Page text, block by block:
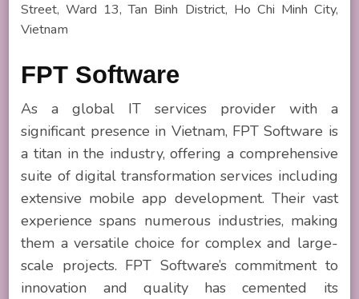
Street, Ward 13, Tan Binh District, Ho Chi Minh City,
Vietnam
FPT Software
As a global IT services provider with a
significant presence in Vietnam, FPT Software is
a titan in the industry, offering a comprehensive
suite of digital transformation services including
extensive mobile app development. Their vast
experience spans numerous industries, making
them a versatile choice for complex and large-
scale projects. FPT Software’s commitment to
innovation and quality has cemented its